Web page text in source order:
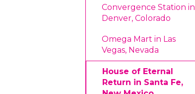
Promotions
of Conduct
Convergence Station in
Denver, Colorado
Omega Mart in Las
Vegas, Nevada
House of Eternal
Return in Santa Fe,